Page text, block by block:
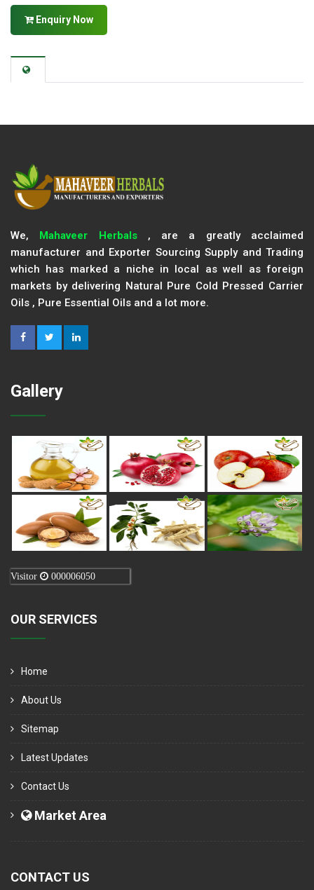
Enquiry Now
We, Mahaveer Herbals, are a greatly acclaimed
manufacturer and Exporter Sourcing Supply and Trading
which has marked a niche in local as well as foreign
markets by delivering Natural Pure Cold Pressed Carrier
Oils , Pure Essential Oils and a lot more.
Gallery
Visitor 000006050
OUR SERVICES
Home
About Us
Sitemap
Latest Updates
Contact Us
Market Area
CONTACT US